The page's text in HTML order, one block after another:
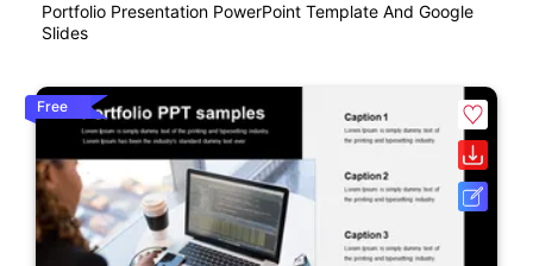
Portfolio Presentation PowerPoint Template And Google
Slides
Free